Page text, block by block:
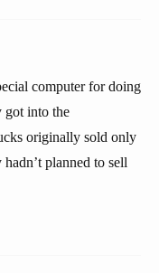
computer for doing
got into the
originally sold only
planned to sell